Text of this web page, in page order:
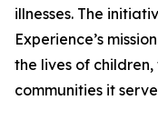
illnesses. The
Experience’s
the lives of
communities it